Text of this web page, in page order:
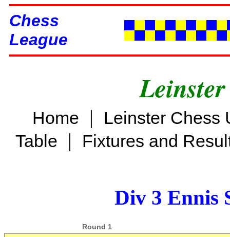
Chess
League
Home |
Leinster Chess
Table | Fixtures and
Div 3 Ennis
Round 1